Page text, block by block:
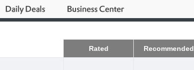
Rated Recommended